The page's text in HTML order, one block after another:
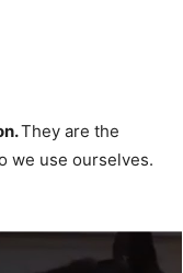
They are the
we use ourselves.